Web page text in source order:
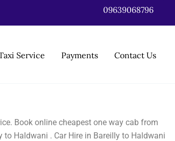
09639068796
Service Payments Contact Us
Book online cheapest one way cab from
Haldwani . Car Hire in Bareilly to Haldwani